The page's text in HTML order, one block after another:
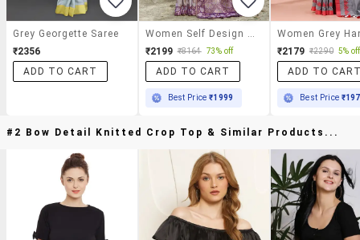
Grey Georgette Saree
₹2356
ADD TO CART
₹2199 ₹8164 73% off
ADD TO CART
Best Price₹1999
₹2179 ₹2290 5% off
ADD TO
Best Price
#2 Bow Detail Knitted Crop Top & Similar Products...